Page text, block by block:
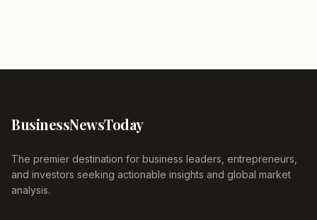
BusinessNewsToday
The premier destination for business leaders, entrepreneurs,
and investors seeking actionable insights and global market
analysis.